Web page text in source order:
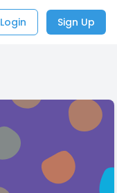
Login Sign Up